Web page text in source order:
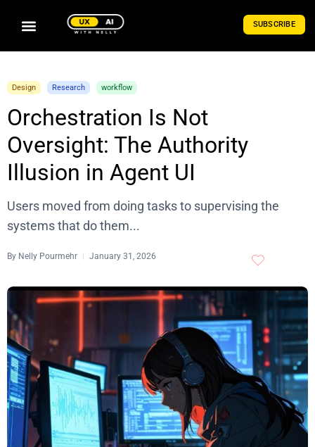
SUBSCRIBE
Design Research workflow
Orchestration Is Not
Oversight: The Authority
Illusion in Agent UI
Users moved from doing tasks to supervising the
systems that do them...
By Nelly Pourmehr January 31, 2026